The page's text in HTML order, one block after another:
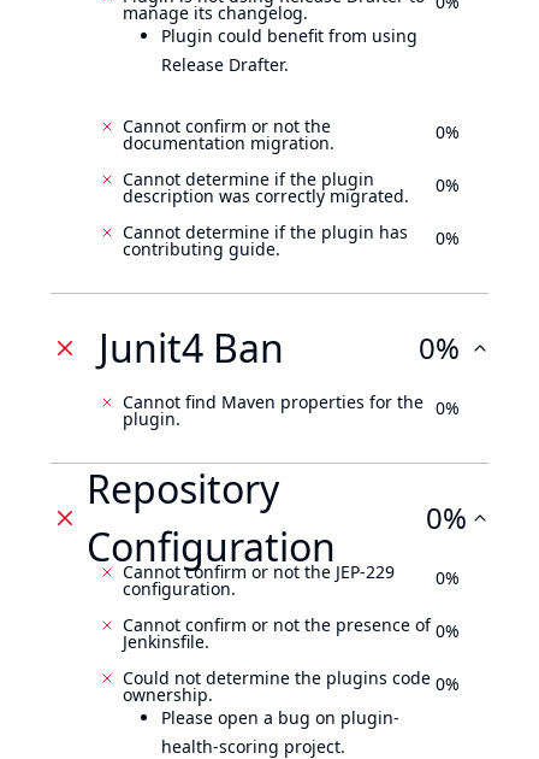
manage its changelog.
Plugin could benefit from using
Release Drafter.
Cannot confirm or not the
documentation migration. 0%
Cannot determine if the plugin
description was correctly migrated. 0%
Cannot determine if the plugin has
contributing guide. 0%
Junit4 Ban 0%
Cannot find Maven properties for the
plugin. 0%
Repository
Configuration
0%
Cannot confirm or not the JEP-229
configuration. 0%
Cannot confirm or not the presence of
Jenkinsfile. 0%
Could not determine the plugins code
ownership.
Please open a bug on plugin-
health-scoring project.
0%